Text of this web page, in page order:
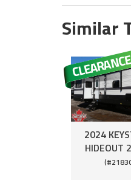
Similar
2024
HIDEOUT